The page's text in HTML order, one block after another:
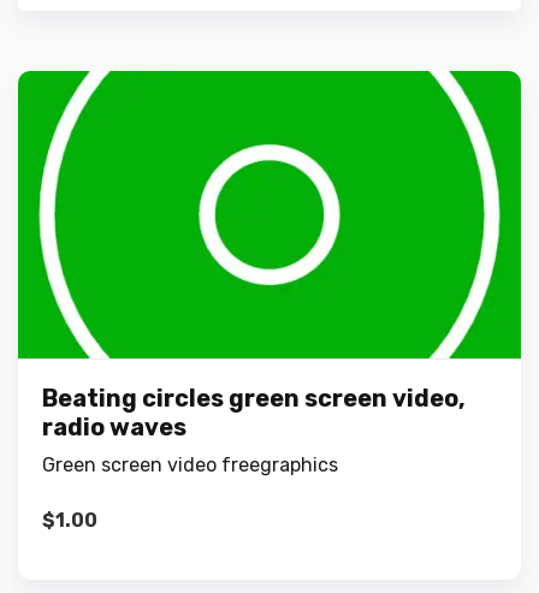
Beating circles green screen video,
radio waves
Green screen video freegraphics
$1.00